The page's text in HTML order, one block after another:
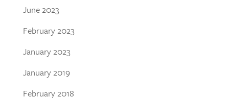
June 2023
February 2023
January 2023
January 2019
February 2018